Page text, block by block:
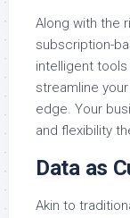
Along with the
subscription-
intelligent
streamline
edge. Your
and flexibility
Data as
Akin to